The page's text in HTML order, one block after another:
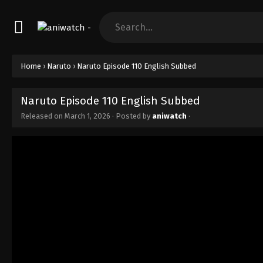
Home › Naruto › Naruto Episode 110 English Subbed
Naruto Episode 110 English Subbed
Released on March 1, 2026 · Posted by aniwatch ·